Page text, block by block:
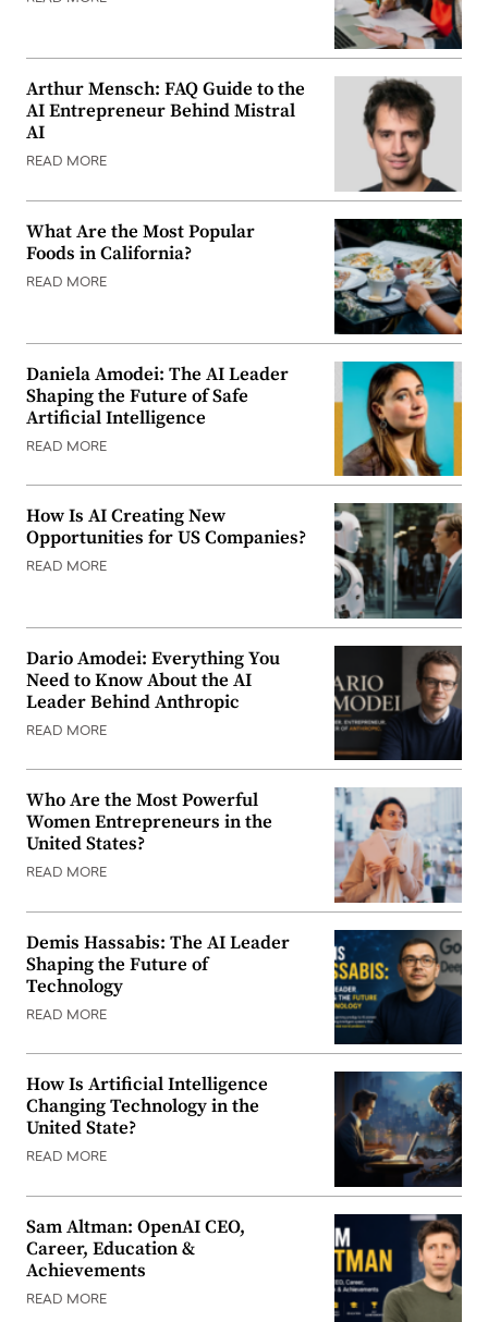
Arthur Mensch: FAQ Guide to the
AI Entrepreneur Behind Mistral
AI
READ MORE
What Are the Most Popular
Foods in California?
READ MORE
Daniela Amodei: The AI Leader
Shaping the Future of Safe
Artificial Intelligence
READ MORE
How Is AI Creating New
Opportunities for US Companies?
READ MORE
Dario Amodei: Everything You
Need to Know About the AI
Leader Behind Anthropic
READ MORE
Who Are the Most Powerful
Women Entrepreneurs in the
United States?
READ MORE
Demis Hassabis: The AI Leader
Shaping the Future of
Technology
READ MORE
How Is Artificial Intelligence
Changing Technology in the
United State?
READ MORE
Sam Altman: OpenAI CEO,
Career, Education &
Achievements
READ MORE